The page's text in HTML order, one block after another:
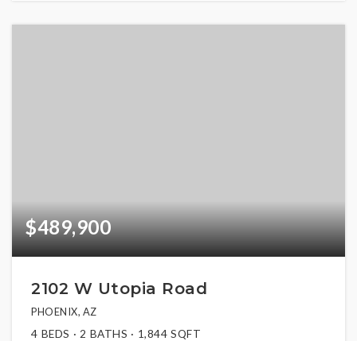
$489,900
2102 W Utopia Road
PHOENIX, AZ
4 BEDS 2 BATHS 1,844 SQFT